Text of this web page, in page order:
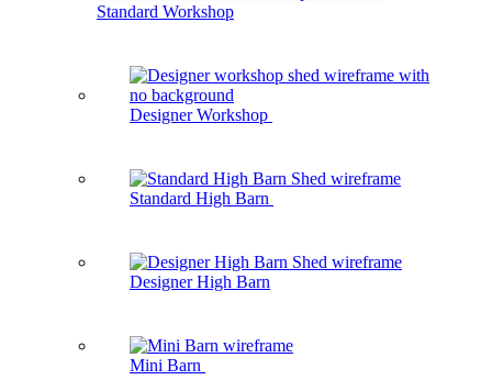
Standard Workshop
Designer Workshop
Standard High Barn
Designer High Barn
Mini Barn